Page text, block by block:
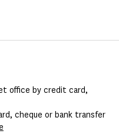
office by credit card,
cheque or bank transfer